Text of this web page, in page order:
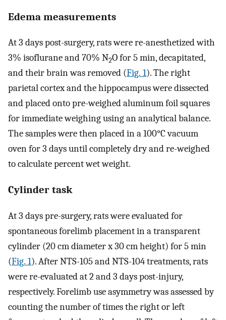
Edema measurements
At 3 days post-surgery, rats were re-anesthetized with
3% isoflurane and 70% N2O for 5 ​min, decapitated,
and their brain was removed (Fig. 1). The right
parietal cortex and the hippocampus were dissected
and placed onto pre-weighed aluminum foil squares
for immediate weighing using an analytical balance.
The samples were then placed in a 100°C vacuum
oven for 3 days until completely dry and re-weighed
to calculate percent wet weight.
Cylinder task
At 3 days pre-surgery, rats were evaluated for
spontaneous forelimb placement in a transparent
cylinder (20 ​cm diameter x 30 ​cm height) for 5 ​min
(Fig. 1). After NTS-105 and NTS-104 treatments, rats
were re-evaluated at 2 and 3 days post-injury,
respectively. Forelimb use asymmetry was assessed by
counting the number of times the right or left